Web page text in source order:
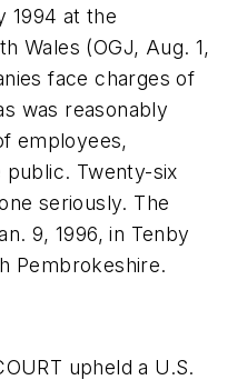
1994 at the
Wales (OGJ, Aug. 1,
face charges of
was reasonably
employees,
Twenty-six
seriously. The
9, 1996, in Tenby
Pembrokeshire.
upheld a U.S.